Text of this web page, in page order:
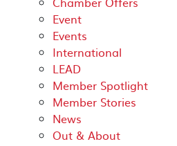
Event
Events
International
LEAD
Member Spotlight
Member Stories
News
Out & About